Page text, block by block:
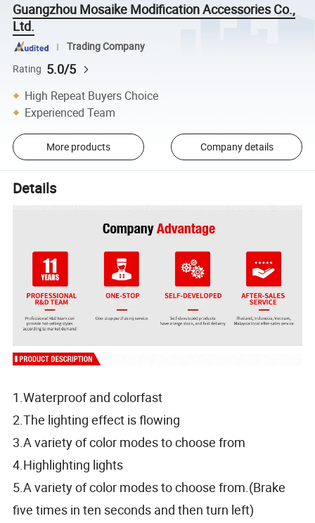
Guangzhou Mosaike Modification Accessories Co.,
Ltd.
Trading Company
Rating 5.0/5
High Repeat Buyers Choice
Experienced Team
More products Company details
Details
1.Waterproof and colorfast
2.The lighting effect is flowing
3.A variety of color modes to choose from
4.Highlighting lights
5.A variety of color modes to choose from.(Brake
five times in ten seconds and then turn left)